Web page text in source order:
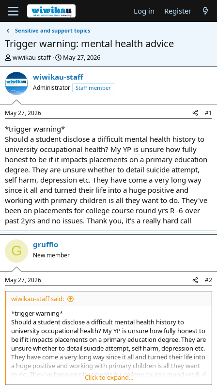
Log in Register
Sensitive and support topics
Trigger warning: mental health advice
T
h
r
e
a
d
t
a
t
e
r
wiwikau-staff
S
t
a
t
t
e
May 27, 2026
wiwikau-staff
Administrator Staff member
May 27, 2026 #1
*trigger warning*
Should a student disclose a difficult mental health history to
university occupational health? My YP is unsure how fully
honest to be if it impacts placements on a primary education
degree. They are unsure whether to detail suicide attempt,
self harm, depression etc. They have come a very long way
since it all and turned their life into a huge positive and
working with primary children is all they want to do. They've
been on placements for college course round yrs R -6 over
past 2yrs and no issues. Thank you, it's a really hard call
G grufflo
New member
May 27, 2026 #2
wiwikau-staff said:
*trigger warning*
Should a student disclose a difficult mental health history to
university occupational health? My YP is unsure how fully honest to
be if it impacts placements on a primary education degree. They are
unsure whether to detail suicide attempt, self harm, depression etc.
They have come a very long way since it all and turned their life into
a huge positive and working with primary children is all they want
to do. They've been on placements for college course round yrs R -6
over past 2yrs and no issues. Thank you, it's a really hard call
Click to expand...